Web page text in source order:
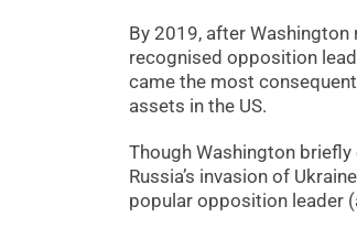
By 2019, after Washington
recognised opposition
came the most
assets in the US.
Though Washington
Russia’s invasion of
popular opposition leader